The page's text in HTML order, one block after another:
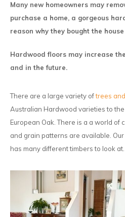
Many new homeowners may
purchase a home, a gorgeous
reason why they bought the
Hardwood floors may increase
and in the future.
There are a large variety oftrees
Australian Hardwood varieties to
European Oak. There is a a world of
and grain patterns are available.
has many different timbers to look at.